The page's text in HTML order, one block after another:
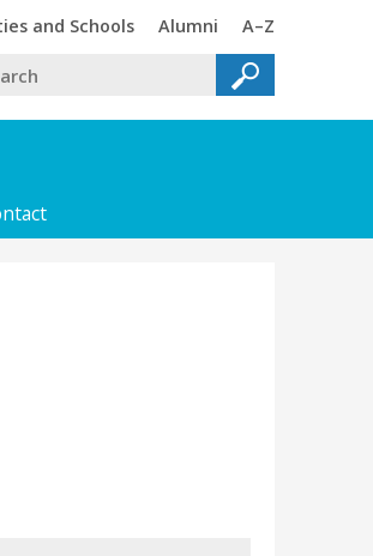
and Schools Trinity
Alumni Trinity
A–Z